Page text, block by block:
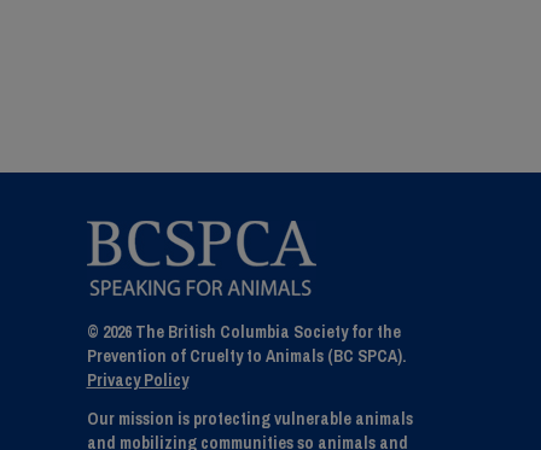
© 2026 The British Columbia Society for the
Prevention of Cruelty to Animals (BC SPCA).
Privacy Policy
Our mission is protecting vulnerable animals
and mobilizing communities so animals and